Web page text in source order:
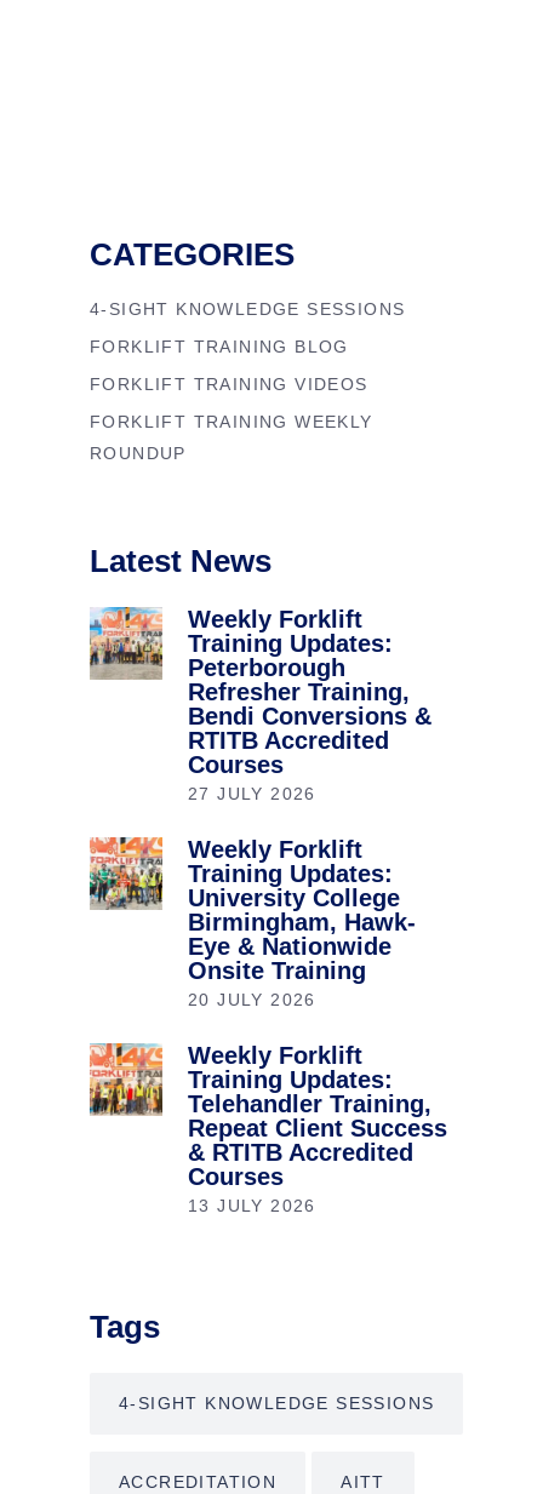
CATEGORIES
4-SIGHT KNOWLEDGE SESSIONS
FORKLIFT TRAINING BLOG
FORKLIFT TRAINING VIDEOS
FORKLIFT TRAINING WEEKLY
ROUNDUP
Latest News
Weekly Forklift
Training Updates:
Peterborough
Refresher Training,
Bendi Conversions &
RTITB Accredited
Courses
27 JULY 2026
Weekly Forklift
Training Updates:
University College
Birmingham, Hawk-
Eye & Nationwide
Onsite Training
20 JULY 2026
Weekly Forklift
Training Updates:
Telehandler Training,
Repeat Client Success
& RTITB Accredited
Courses
13 JULY 2026
Tags
4-SIGHT KNOWLEDGE SESSIONS
ACCREDITATION AITT